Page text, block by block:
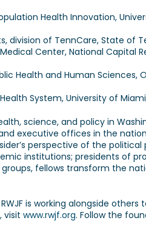
Health Innovation,
of TennCare, State of
Center, National Capital
Health and Human Sciences,
System, University of
science, and policy in
executive offices in the
perspective of the
institutions; presidents of
fellows transform the
is working alongside
visit www.rwjf.org. Follow the